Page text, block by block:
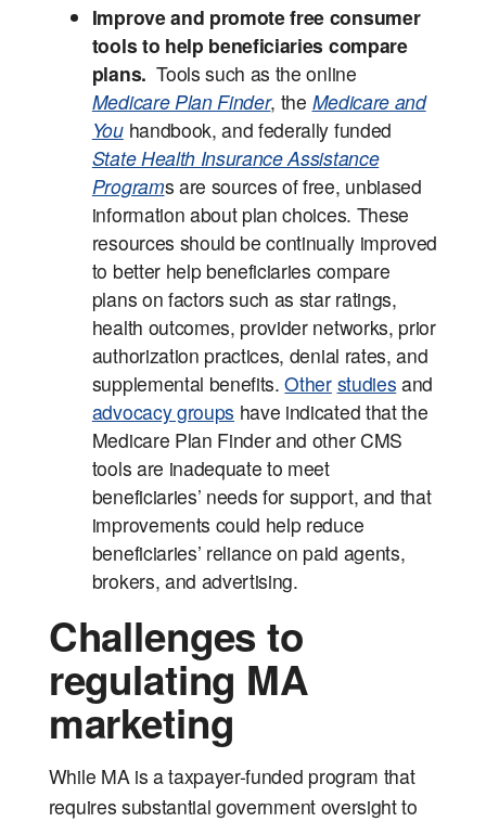
Improve and promote free consumer
tools to help beneficiaries compare
plans. Tools such as the online
Medicare Plan Finder, the Medicare and
Youhandbook, and federally funded
State Health Insurance Assistance
Programs are sources of free, unbiased
information about plan choices. These
resources should be continually improved
to better help beneficiaries compare
plans on factors such as star ratings,
health outcomes, provider networks, prior
authorization practices, denial rates, and
supplemental benefits.Other studies and
advocacy groups have indicated that the
Medicare Plan Finder and other CMS
tools are inadequate to meet
beneficiaries’ needs for support, and that
improvements could help reduce
beneficiaries’ reliance on paid agents,
brokers, and advertising.
Challenges to
regulating MA
marketing
While MA is a taxpayer-funded program that
requires substantial government oversight to